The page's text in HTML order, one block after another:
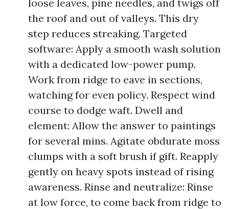
loose leaves, pine needles, and twigs off
the roof and out of valleys. This dry
step reduces streaking. Targeted
software: Apply a smooth wash solution
with a dedicated low-power pump.
Work from ridge to eave in sections,
watching for even policy. Respect wind
course to dodge waft. Dwell and
element: Allow the answer to paintings
for several mins. Agitate obdurate moss
clumps with a soft brush if gift. Reapply
gently on heavy spots instead of rising
awareness. Rinse and neutralize: Rinse
at low force, to come back from ridge to